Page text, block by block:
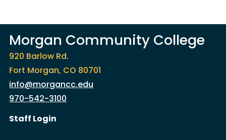
Morgan Community College
920 Barlow Rd.
Fort Morgan, CO 80701
info@morgancc.edu
970-542-3100
User account menu
Staff Login